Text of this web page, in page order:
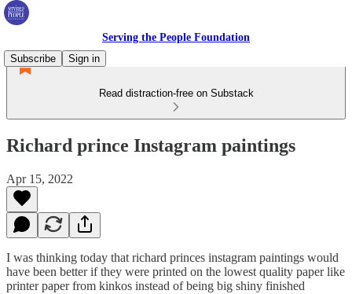
Serving the People Foundation
Subscribe
Sign in
Read distraction-free on Substack
Richard prince Instagram paintings
Apr 15, 2022
I was thinking today that richard princes instagram paintings would
have been better if they were printed on the lowest quality paper like
printer paper from kinkos instead of being big shiny finished